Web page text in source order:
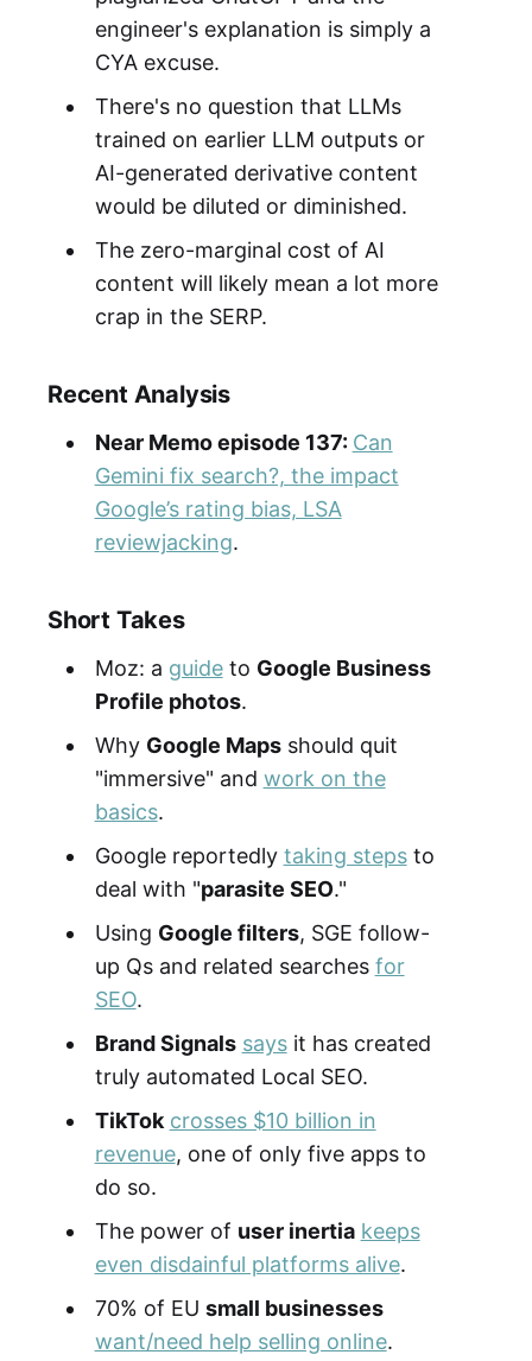
engineer's explanation is simply a
CYA excuse.
There's no question that LLMs
trained on earlier LLM outputs or
AI-generated derivative content
would be diluted or diminished.
The zero-marginal cost of AI
content will likely mean a lot more
crap in the SERP.
Recent Analysis
Near Memo episode 137: Can
Gemini fix search?, the impact
Google’s rating bias, LSA
reviewjacking.
Short Takes
Moz: a guideto Google Business
Profile photos.
Why Google Mapsshould quit
"immersive" and work on the
basics.
Google reportedly taking stepsto
deal with "parasite SEO."
Using Google filters, SGE follow-
up Qs and related searches for
SEO.
Brand Signals saysit has created
truly automated Local SEO.
TikTok crosses $10 billion in
revenue, one of only five apps to
do so.
The power of user inertia keeps
even disdainful platforms alive.
70% of EU small businesses
want/need help selling online.